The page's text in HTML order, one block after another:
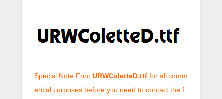
Special Note:Font URWColetteD.ttf for all comm
ercial purposes before you need to contact the f